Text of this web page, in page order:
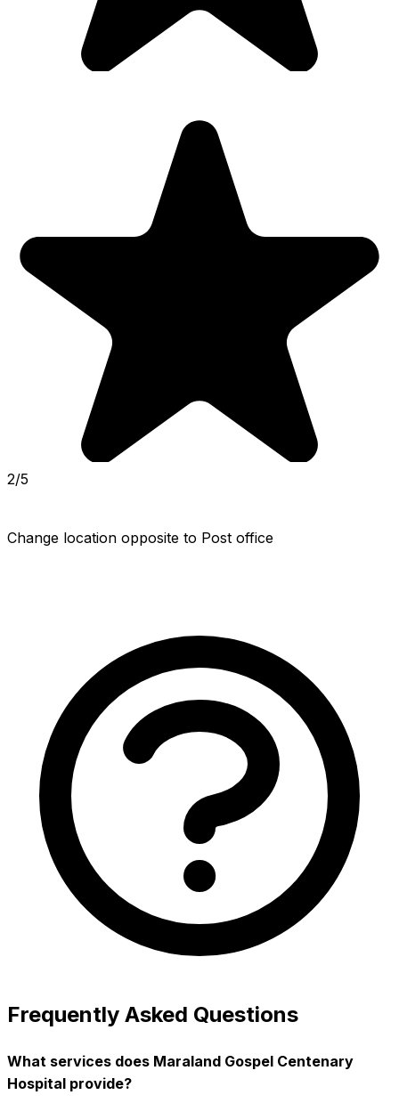
2/5
Change location opposite to Post office
Frequently Asked Questions
What services does Maraland Gospel Centenary
Hospital provide?